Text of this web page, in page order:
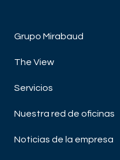
Grupo Mirabaud
The View
Servicios
Nuestra red de oficinas
Noticias de la empresa